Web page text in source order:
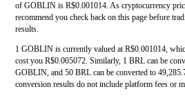
of GOBLIN is R$0.001014. As cryptocurrency
recommend you check back on this page before
results.
1 GOBLIN is currently valued at R$0.001014,
cost you R$0.005072. Similarly, 1 BRL can be
GOBLIN, and 50 BRL can be converted to
conversion results do not include platform fees or